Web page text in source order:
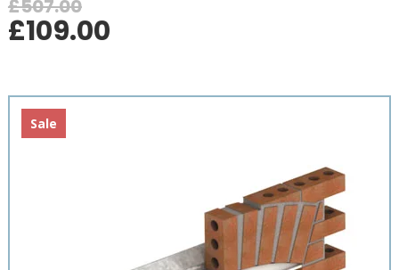
£507.00
Original
price
£507.00.
£109.00Current
£109.00.
Sale